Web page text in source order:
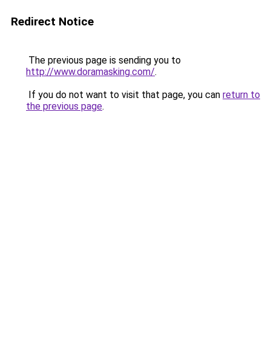
Redirect Notice
The previous page is sending you to
http://www.doramasking.com/.
If you do not want to visit that page, you can return to
the previous page.